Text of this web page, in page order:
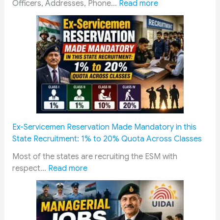
n
s
:
C
o
m
p
l
e
e
B
o
k
i
n
g
e
n
c
e
S
a
l
a
y
a
c
k
g
e
(
D
Officers, Addresses, Phone… Read more:
Z
i
l
a
S
a
i
n
i
B
o
a
d
(
Z
S
Ex-Servicemen Reservation Made Mandatory in this
State Recruitment: 1% to 20% Quota Across Classes
Most of the states are recruiting the ESM with
respect… Read more:
E
x
-
S